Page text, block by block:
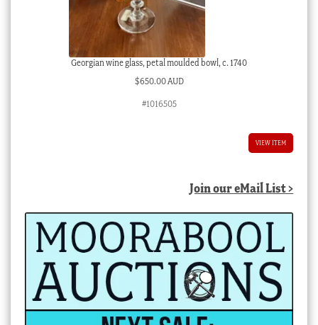
Georgian wine glass, petal moulded bowl, c. 1740
$650.00 AUD
#1016505
VIEW ITEM
Join our eMail List >